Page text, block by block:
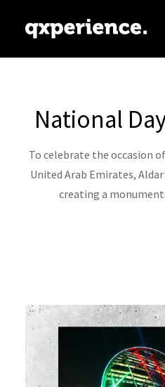
SERVICES
CLIENTS
CONTACT
National
To celebrate the occasion
United Arab Emirates,
creating a